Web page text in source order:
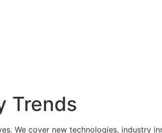
Trends
We cover new technologies, industry